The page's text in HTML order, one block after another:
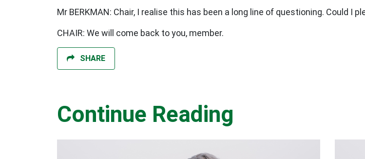
Mr BERKMAN: Chair, I realise this has been a long line of questioning. Could I
CHAIR: We will come back to you, member.
SHARE
Continue Reading